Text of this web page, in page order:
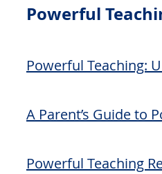
Powerful
Powerful Teaching:
A Parent’s Guide to
Powerful Teaching